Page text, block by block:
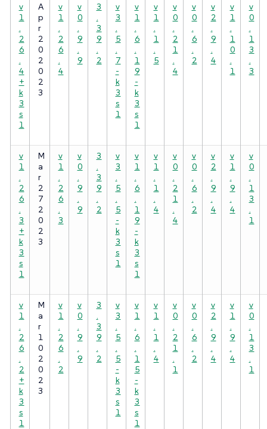
v
1
.
2
6
.
4
+
k
3
s
1
A
p
r
2
0
2
0
2
3
v
1
.
2
6
.
4
v
0
.
9
.
9
3
.
3
9
.
2
v
3
.
5
.
7
-
k
3
s
1
v
1
.
6
.
1
9
-
k
3
s
1
v
1
.
1
.
5
v
0
.
2
1
.
4
v
0
.
6
.
2
v
2
.
9
.
4
v
1
.
1
0
.
1
v
0
.
1
3
.
3
v
1
.
2
6
.
3
+
k
3
s
1
M
a
r
2
7
2
0
2
3
v
1
.
2
6
.
3
v
0
.
9
.
9
3
.
3
9
.
2
v
3
.
5
.
5
-
k
3
s
1
v
1
.
6
.
1
9
-
k
3
s
1
v
1
.
1
.
4
v
0
.
2
1
.
4
v
0
.
6
.
2
v
2
.
9
.
4
v
1
.
9
.
4
v
0
.
1
3
.
1
v
1
.
2
6
.
2
+
k
3
s
1
M
a
r
1
0
2
0
2
3
v
1
.
2
6
.
2
v
0
.
9
.
9
3
.
3
9
.
2
v
3
.
5
.
5
-
k
3
s
1
v
1
.
6
.
1
5
-
k
3
s
1
v
1
.
1
.
4
v
0
.
2
1
.
1
v
0
.
6
.
2
v
2
.
9
.
4
v
1
.
9
.
4
v
0
.
1
3
.
1